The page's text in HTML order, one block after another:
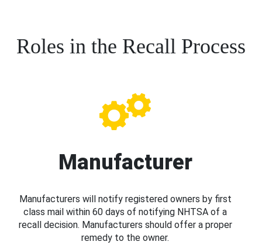
Roles in the Recall Process
Manufacturer
Manufacturers will notify registered owners by first
class mail within 60 days of notifying NHTSA of a
recall decision. Manufacturers should offer a proper
remedy to the owner.